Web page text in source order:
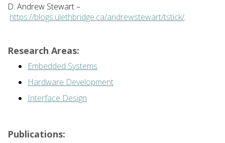
D. Andrew Stewart –
https://blogs.ulethbridge.ca/andrewstewart/tstick/.
Research Areas:
Embedded Systems
Hardware Development
Interface Design
Publications: